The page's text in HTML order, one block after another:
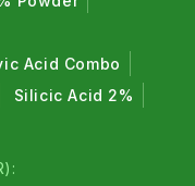
Acid Combo
Silicic Acid 2%